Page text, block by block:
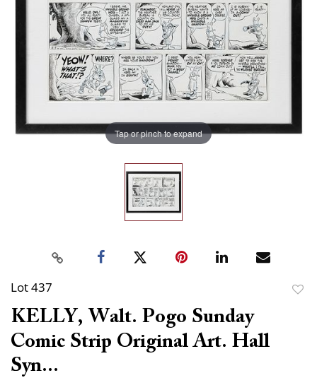
Tap or pinch to expand
Lot 437
KELLY, Walt. Pogo Sunday
Comic Strip Original Art. Hall
Syn...